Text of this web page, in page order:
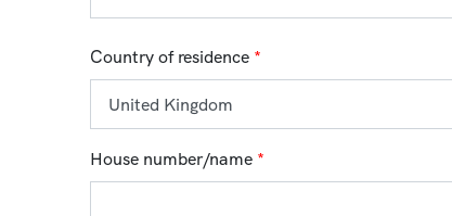
Country of residence *
House number/name *